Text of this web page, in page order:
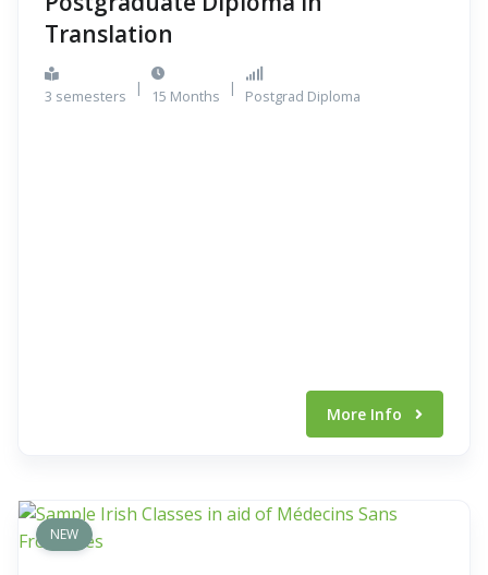
Translation
3 semesters | 15 Months | Postgrad Diploma
More Info
NEW